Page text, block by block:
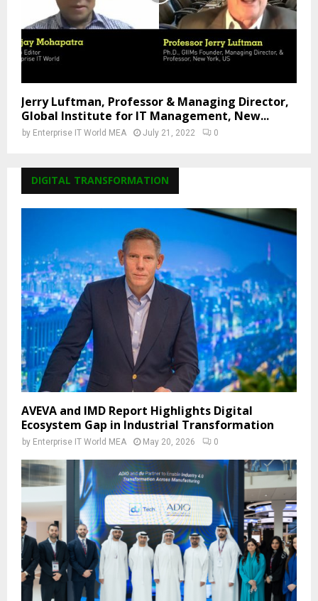
Jerry Luftman, Professor & Managing Director,
Global Institute for IT Management, New...
by Enterprise IT World MEA July 21, 2022 0
DIGITAL TRANSFORMATION
AVEVA and IMD Report Highlights Digital
Ecosystem Gap in Industrial Transformation
by Enterprise IT World MEA May 20, 2026 0